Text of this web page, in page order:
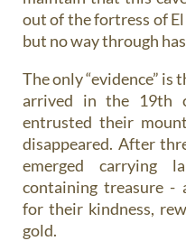
out of the fortress of
but no way through
The only “evidence”
arrived in the 19th
entrusted their
disappeared. After
emerged carrying
containing treasure -
for their kindness,
gold.